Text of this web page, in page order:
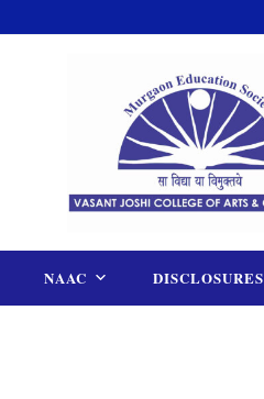
NAAC DISCLOSURES